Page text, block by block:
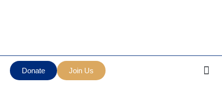
Donate Join Us